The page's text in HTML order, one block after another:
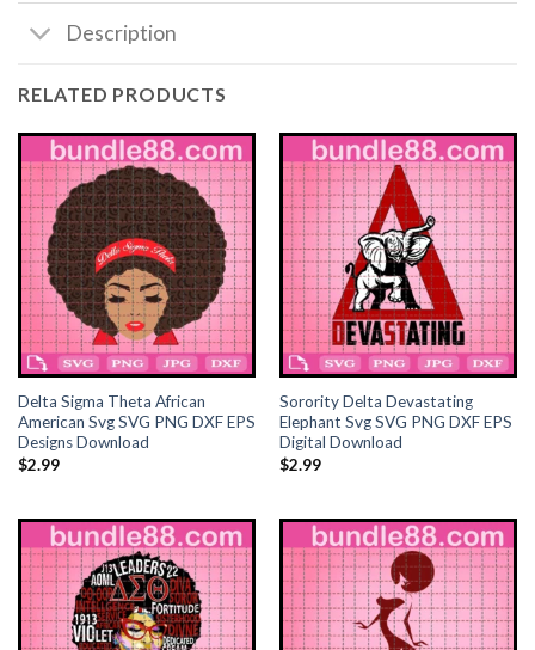
Hacklink panel
Hacklink panel
Hacklink satın al
Hacklink satın al
Hacklink Panel
Hacklink panel
Hacklink panel
Hacklink Panel
Hacklink panel
Hacklink panel
Hacklink panel
Hacklink panel
Description
RELATED PRODUCTS
Delta Sigma Theta African
American Svg SVG PNG DXF EPS
Designs Download
$2.99
Sorority Delta Devastating
Elephant Svg SVG PNG DXF EPS
Digital Download
$2.99